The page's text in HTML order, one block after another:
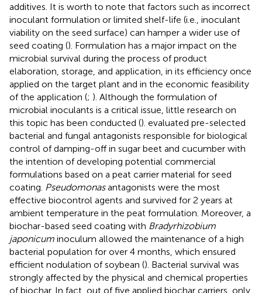
additives. It is worth to note that factors such as incorrect
inoculant formulation or limited shelf-life (i.e., inoculant
viability on the seed surface) can hamper a wider use of
seed coating (). Formulation has a major impact on the
microbial survival during the process of product
elaboration, storage, and application, in its efficiency once
applied on the target plant and in the economic feasibility
of the application (; ). Although the formulation of
microbial inoculants is a critical issue, little research on
this topic has been conducted (). evaluated pre-selected
bacterial and fungal antagonists responsible for biological
control of damping-off in sugar beet and cucumber with
the intention of developing potential commercial
formulations based on a peat carrier material for seed
coating. Pseudomonasantagonists were the most
effective biocontrol agents and survived for 2 years at
ambient temperature in the peat formulation. Moreover, a
biochar-based seed coating with Bradyrhizobium
japonicum inoculum allowed the maintenance of a high
bacterial population for over 4 months, which ensured
efficient nodulation of soybean (). Bacterial survival was
strongly affected by the physical and chemical properties
of biochar. In fact, out of five applied biochar carriers, only